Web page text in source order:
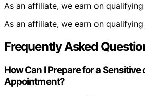
As an affiliate, we earn on qualifying
As an affiliate, we earn on qualifying
Frequently Asked
How Can I Prepare for a Sensitive
Appointment?